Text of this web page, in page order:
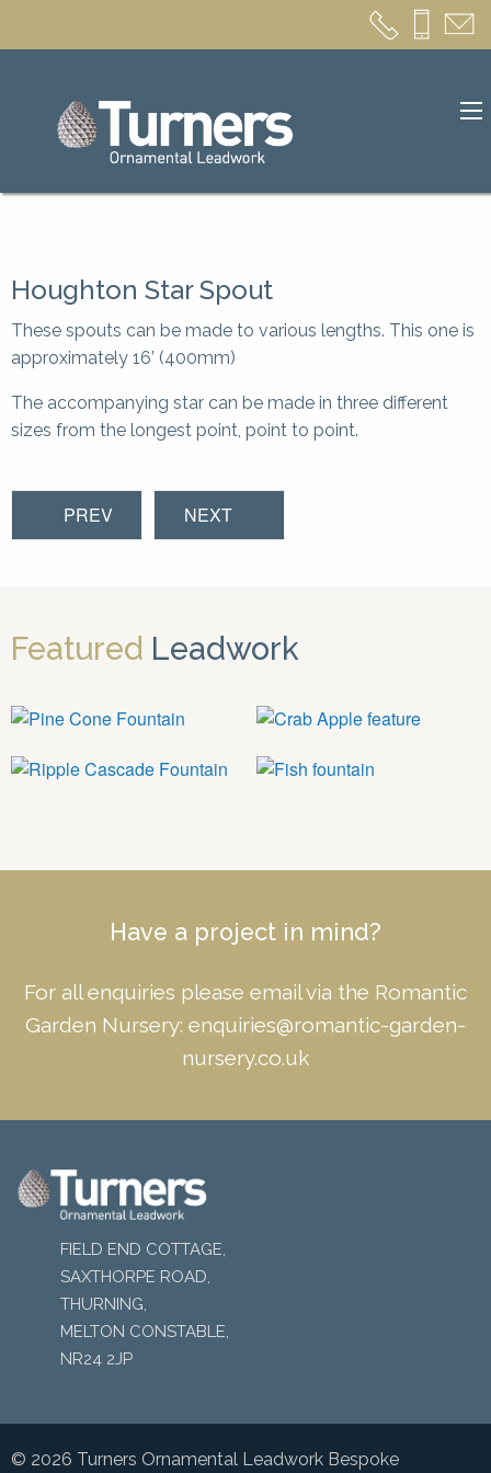
Houghton Star Spout
These spouts can be made to various lengths. This one is
approximately 16’ (400mm)
The accompanying star can be made in three different
sizes from the longest point, point to point.
PREV NEXT
Featured Leadwork
Have a project in mind?
For all enquiries please email via the Romantic
Garden Nursery: enquiries@romantic-garden-
nursery.co.uk
FIELD END COTTAGE,
SAXTHORPE ROAD,
THURNING,
MELTON CONSTABLE,
NR24 2JP
© 2026 Turners Ornamental Leadwork Bespoke